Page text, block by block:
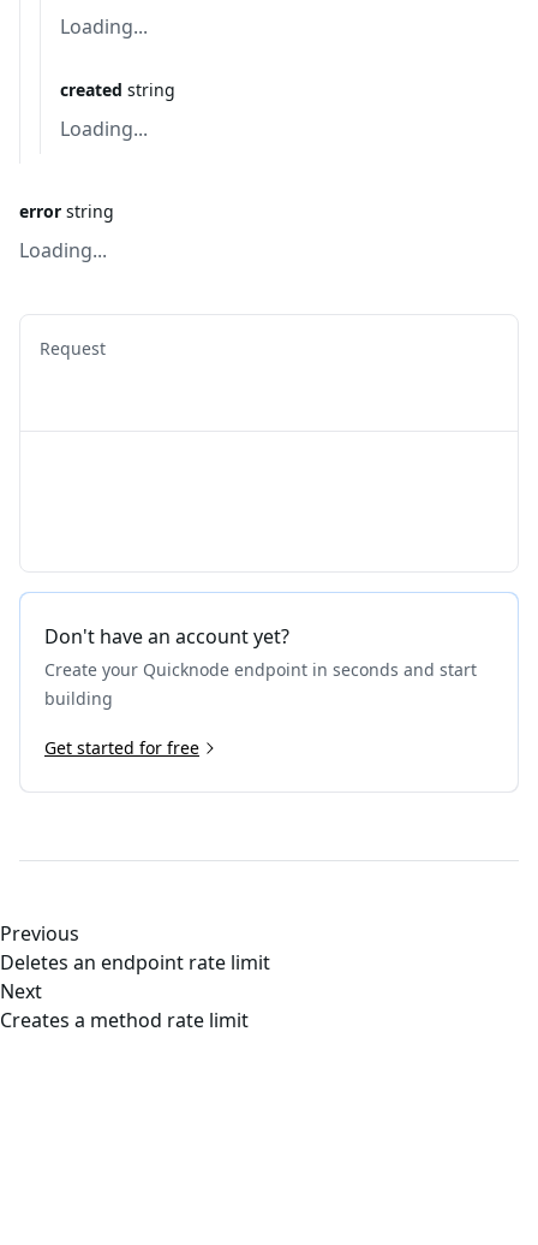
Loading...
created string
Loading...
error string
Loading...
Request
Don't have an account yet?
Create your Quicknode endpoint in seconds and start
building
Get started for free
Previous
Deletes an endpoint rate limit
Next
Creates a method rate limit